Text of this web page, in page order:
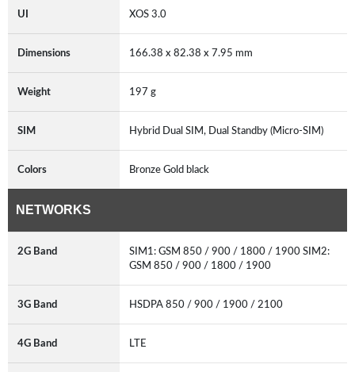
UI XOS 3.0
Dimensions 166.38 x 82.38 x 7.95 mm
Weight 197 g
SIM Hybrid Dual SIM, Dual Standby (Micro-SIM)
Colors Bronze Gold black
NETWORKS
2G Band
SIM1: GSM 850 / 900 / 1800 / 1900 SIM2:
GSM 850 / 900 / 1800 / 1900
3G Band HSDPA 850 / 900 / 1900 / 2100
4G Band LTE